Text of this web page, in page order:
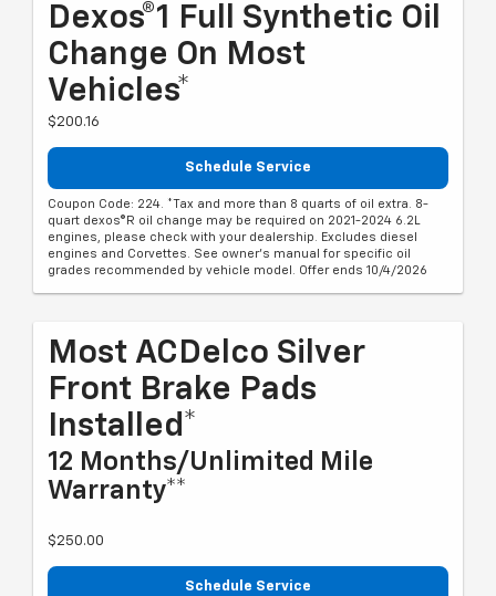
Dexos®1 Full Synthetic Oil
Change On Most
Vehicles*
$200.16
Schedule Service
Coupon Code: 224. *Tax and more than 8 quarts of oil extra. 8-
quart dexos®R oil change may be required on 2021-2024 6.2L
engines, please check with your dealership. Excludes diesel
engines and Corvettes. See owner's manual for specific oil
grades recommended by vehicle model. Offer ends 10/4/2026
Most ACDelco Silver
Front Brake Pads
Installed*
12 Months/Unlimited Mile
Warranty**
$250.00
Schedule Service